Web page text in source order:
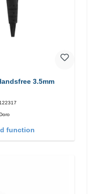
3.5mm
122317
function